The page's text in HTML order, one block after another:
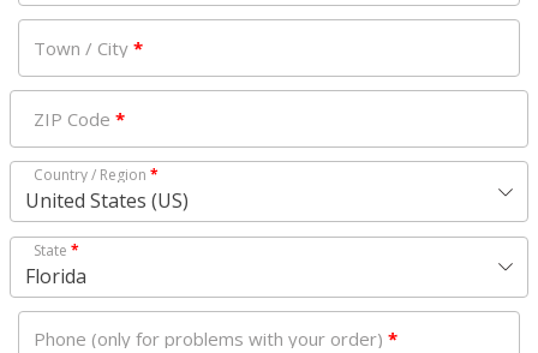
Town / City *
ZIP Code *
Country / Region *
United States (US)
State *
Florida
Phone (only for problems with your order) *